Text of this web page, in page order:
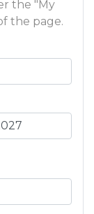
the "My
the page.